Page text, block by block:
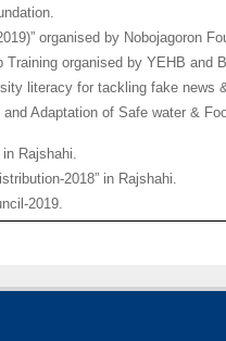
organised by Nobojagoron
organised by YEHB and
literacy for tackling fake news
Adaptation of Safe water &
in Rajshahi.
2018” in Rajshahi.
2019.